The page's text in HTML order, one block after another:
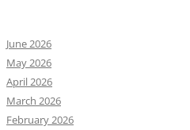
June 2026
May 2026
April 2026
March 2026
February 2026